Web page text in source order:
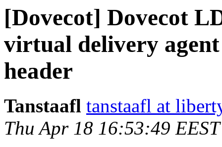
[Dovecot] Dovecot
virtual delivery
header
Tanstaafl tanstaafl at
Thu Apr 18 16:53:49